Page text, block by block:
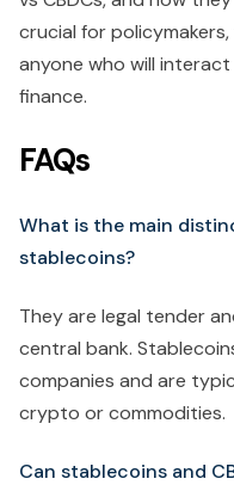
crucial for
anyone who will
finance.
FAQs
What is the main
stablecoins?
They are legal tender
central bank.
companies and are
crypto or commodities.
Can stablecoins and